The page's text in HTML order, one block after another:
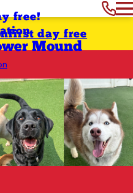
free!
Mound
first day free